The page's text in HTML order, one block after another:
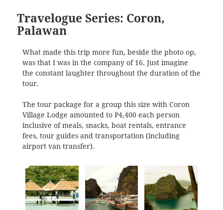
Travelogue Series: Coron,
Palawan
What made this trip more fun, beside the photo op,
was that I was in the company of 16. Just imagine
the constant laughter throughout the duration of the
tour.
The tour package for a group this size with Coron
Village Lodge amounted to P4,400 each person
inclusive of meals, snacks, boat rentals, entrance
fees, tour guides and transportation (including
airport van transfer).